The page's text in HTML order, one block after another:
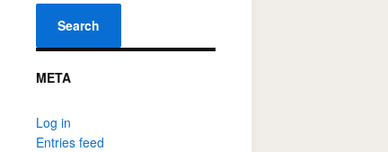
META
Log in
Entries feed